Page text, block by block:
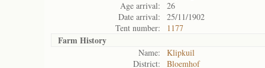
Age arrival:
26
Date arrival:
25/11/1902
Tent number:
1177
Farm History
Name:
Klipkuil
District:
Bloemhof